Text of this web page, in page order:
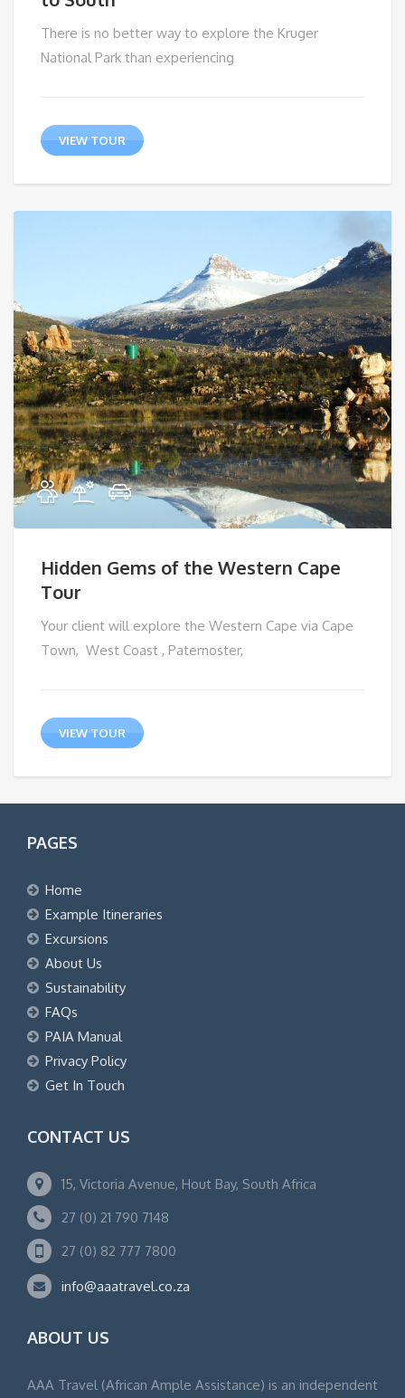
There is no better way to explore the Kruger
National Park than experiencing
VIEW TOUR
Hidden Gems of the Western Cape
Tour
Your client will explore the Western Cape via Cape
Town, West Coast , Paternoster,
VIEW TOUR
PAGES
Home
Example Itineraries
Excursions
About Us
Sustainability
FAQs
PAIA Manual
Privacy Policy
Get In Touch
CONTACT US
15, Victoria Avenue, Hout Bay, South Africa
27 (0) 21 790 7148
27 (0) 82 777 7800
info@aaatravel.co.za
ABOUT US
AAA Travel (African Ample Assistance) is an independent